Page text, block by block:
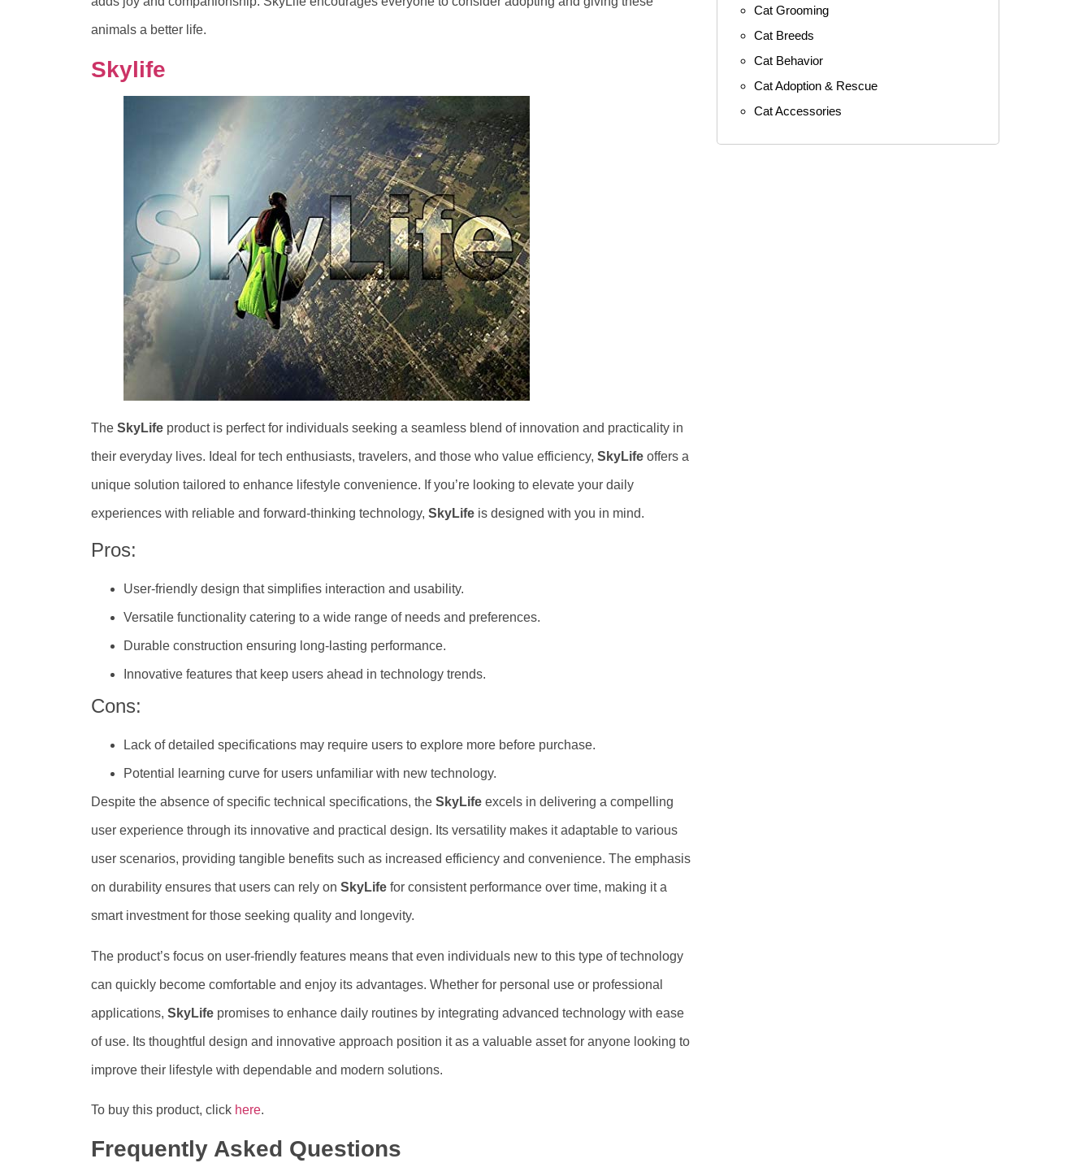
animals a better life.
Skylife
The SkyLife product is perfect for individuals seeking a seamless blend of innovation and practicality in
their everyday lives. Ideal for tech enthusiasts, travelers, and those who value efficiency, SkyLife offers a
unique solution tailored to enhance lifestyle convenience. If you’re looking to elevate your daily
experiences with reliable and forward-thinking technology, SkyLife is designed with you in mind.
Pros:
User-friendly design that simplifies interaction and usability.
Versatile functionality catering to a wide range of needs and preferences.
Durable construction ensuring long-lasting performance.
Innovative features that keep users ahead in technology trends.
Cons:
Lack of detailed specifications may require users to explore more before purchase.
Potential learning curve for users unfamiliar with new technology.
Despite the absence of specific technical specifications, the SkyLife excels in delivering a compelling
user experience through its innovative and practical design. Its versatility makes it adaptable to various
user scenarios, providing tangible benefits such as increased efficiency and convenience. The emphasis
on durability ensures that users can rely on SkyLife for consistent performance over time, making it a
smart investment for those seeking quality and longevity.
The product’s focus on user-friendly features means that even individuals new to this type of technology
can quickly become comfortable and enjoy its advantages. Whether for personal use or professional
applications, SkyLife promises to enhance daily routines by integrating advanced technology with ease
of use. Its thoughtful design and innovative approach position it as a valuable asset for anyone looking to
improve their lifestyle with dependable and modern solutions.
To buy this product, click here.
Frequently Asked Questions
Cat Grooming
Cat Breeds
Cat Behavior
Cat Adoption & Rescue
Cat Accessories